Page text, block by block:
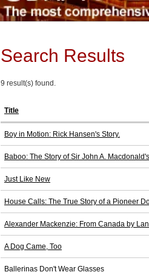
Search Results
9 result(s) found.
Title
Boy in Motion: Rick Hansen's Story.
Baboo: The Story of Sir John A.
Just Like New
House Calls: The True Story of a Pioneer
Alexander Mackenzie: From Canada by
A Dog Came, Too
Ballerinas Don't Wear Glasses